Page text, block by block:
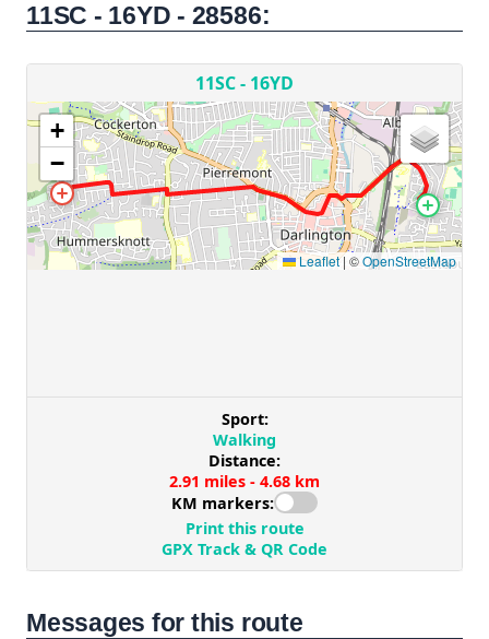
11SC - 16YD - 28586:
Messages for this route